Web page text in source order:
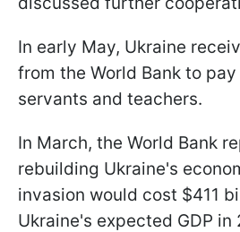
In early May, Ukraine
from the World Bank to
servants and teachers.
In March, the World Bank
rebuilding Ukraine's
invasion would cost $411
Ukraine's expected GDP in